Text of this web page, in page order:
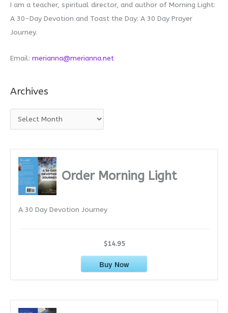
I am a teacher, spiritual director, and author of Morning Light:
A 30-Day Devotion and Toast the Day: A 30 Day Prayer
Journey.
Email: merianna@merianna.net
Archives
r
Order Morning Light
A 30 Day Devotion Journey
$14.95
Buy Now